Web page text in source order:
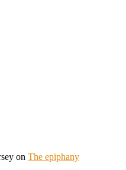
on The epiphany